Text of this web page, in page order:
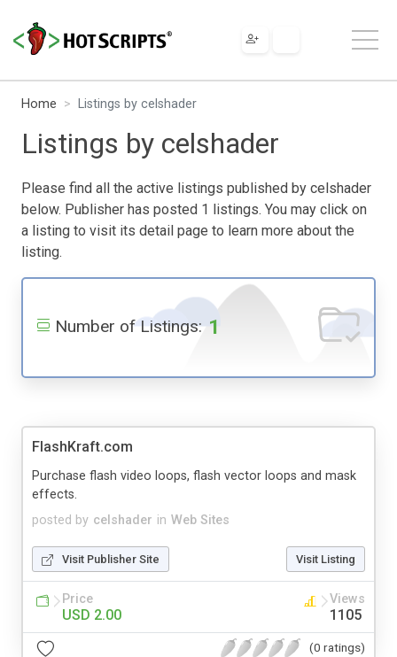
Home Listings by celshader
Listings by celshader
Please find all the active listings published by celshader
below. Publisher has posted 1 listings. You may click on
a listing to visit its detail page to learn more about the
listing.
Number of Listings: 1
FlashKraft.com
posted by celshader in Web Sites
Purchase flash video loops, flash vector loops and mask
effects.
Visit Publisher Site Visit Listing
Price
USD 2.00
Views
1105
(0 ratings)